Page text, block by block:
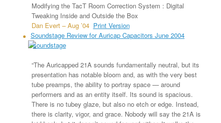
Modifying the TacT Room Correction System : Digital
Tweaking Inside and Outside the Box
Dan Evert – Aug ’04 Print Version
Soundstage Review for Auricap Capacitors June 2004
“The Auricapped 21A sounds fundamentally neutral, but its
presentation has notable bloom and, as with the very best
tube preamps, the ability to portray space — around
performers and as an entity itself. Its sound is spacious.
There is no tubey glaze, but also no etch or edge. Instead,
there is clarity, vigor, and grace. Nobody will say the 21A is